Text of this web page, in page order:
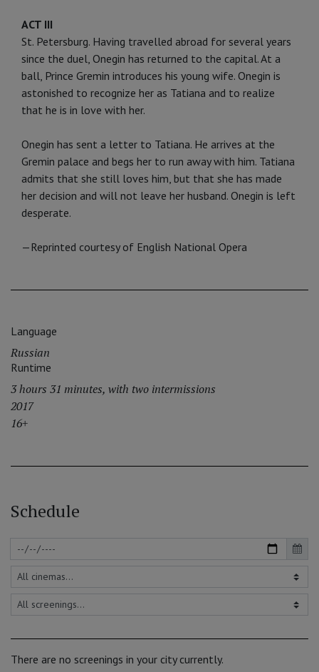
ACT III
St. Petersburg. Having travelled abroad for several years
since the duel, Onegin has returned to the capital. At a
ball, Prince Gremin introduces his young wife. Onegin is
astonished to recognize her as Tatiana and to realize
that he is in love with her.
Onegin has sent a letter to Tatiana. He arrives at the
Gremin palace and begs her to run away with him. Tatiana
admits that she still loves him, but that she has made
her decision and will not leave her husband. Onegin is left
desperate.
—Reprinted courtesy of English National Opera
Language
Russian
Runtime
3 hours 31 minutes, with two intermissions
2017
16+
Schedule
There are no screenings in your city currently.